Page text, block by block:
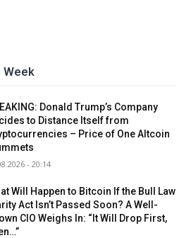
Week
Donald Trump’s Company
to Distance Itself from
– Price of One Altcoin
- 20:14
Will Happen to Bitcoin If the Bull Law
Act Isn’t Passed Soon? A Well-
CIO Weighs In: “It Will Drop First,